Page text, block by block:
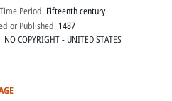
Period Fifteenth century
or Published 1487
NO COPYRIGHT - UNITED STATES